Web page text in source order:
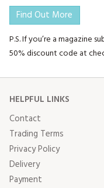
Find Out More
P.S. If you’re a magazine
50% discount code at
HELPFUL LINKS
Contact
Trading Terms
Privacy Policy
Delivery
Payment